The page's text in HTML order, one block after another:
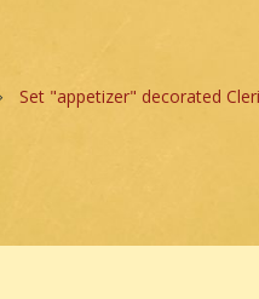
Set "appetizer" decorated